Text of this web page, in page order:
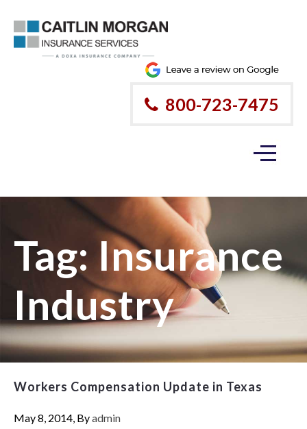
800-723-7475
Tag:Insurance
Industry
Workers Compensation Update in Texas
May 8, 2014, Byadmin